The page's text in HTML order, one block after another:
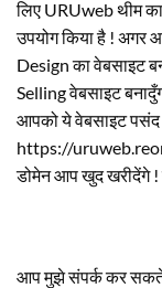
लिए URUweb थीम
उपयोग किया है !
Design का वेबसाइट
Selling वेबसाइट
आपको ये वेबसाइट पसंद
https://
डोमेन आप खुद खरीदेंगे !
आप मुझे संपर्क कर